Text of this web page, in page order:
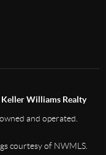
Keller Williams Realty
and operated.
courtesy of NWMLS.